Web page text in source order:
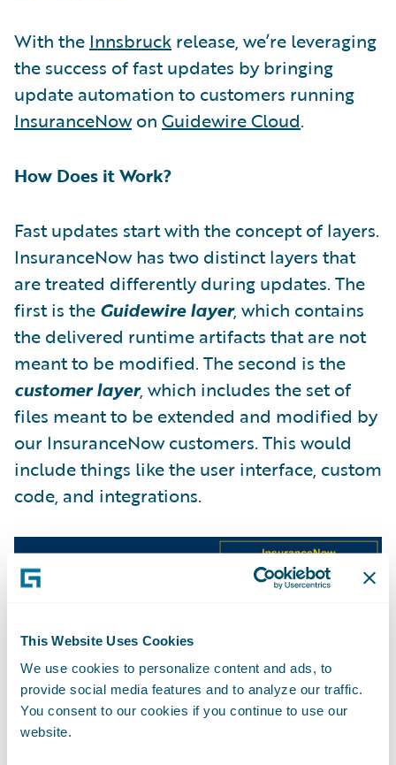
This Website Uses Cookies
We use cookies to personalize content and ads, to
provide social media features and to analyze our traffic.
You consent to our cookies if you continue to use our
website.
With the Innsbruck release, we’re leveraging
the success of fast updates by bringing
update automation to customers running
InsuranceNowon Guidewire Cloud.
How Does it Work?
Fast updates start with the concept of layers.
InsuranceNow has two distinct layers that
are treated differently during updates. The
first is the Guidewire layer, which contains
the delivered runtime artifacts that are not
meant to be modified. The second is the
customer layer, which includes the set of
files meant to be extended and modified by
our InsuranceNow customers. This would
include things like the user interface, custom
code, and integrations.
With two distinct layers, we’re able to
implement updates differently by layer.